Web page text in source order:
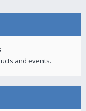
and events.